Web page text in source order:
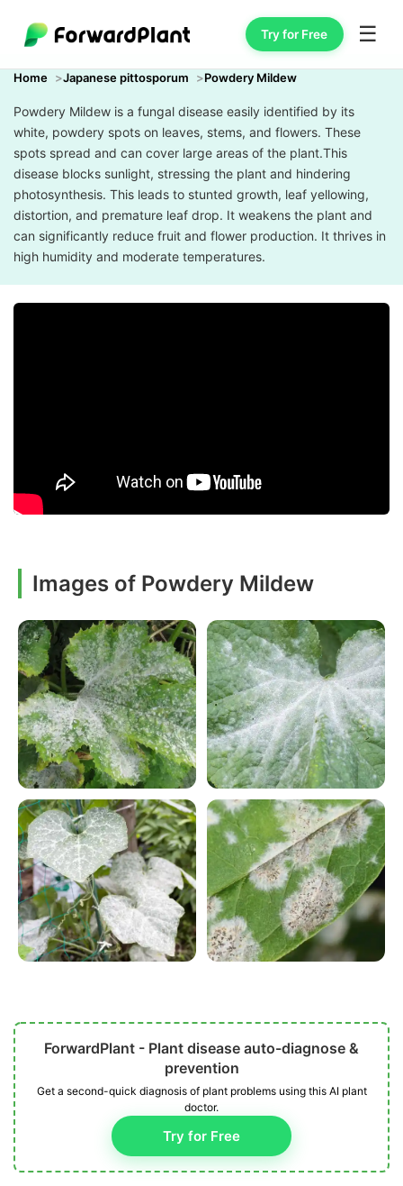
Try for Free ☰
Home Japanese pittosporum Powdery Mildew
Powdery Mildew is a fungal disease easily identified by its
white, powdery spots on leaves, stems, and flowers. These
spots spread and can cover large areas of the plant.This
disease blocks sunlight, stressing the plant and hindering
photosynthesis. This leads to stunted growth, leaf yellowing,
distortion, and premature leaf drop. It weakens the plant and
can significantly reduce fruit and flower production. It thrives in
high humidity and moderate temperatures.
Images of Powdery Mildew
ForwardPlant - Plant disease auto-diagnose &
prevention
Get a second-quick diagnosis of plant problems using this AI plant
doctor.
Try for Free